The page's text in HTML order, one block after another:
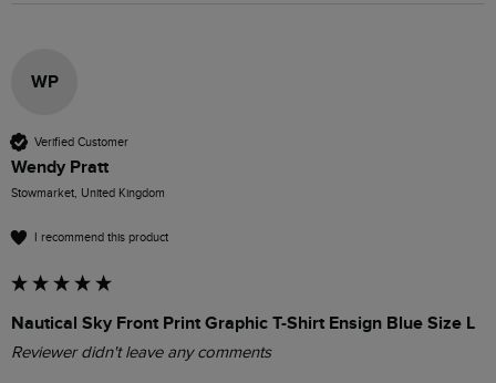
WP
Verified Customer
Wendy Pratt
Stowmarket, United Kingdom
I recommend this product
Nautical Sky Front Print Graphic T-Shirt Ensign Blue Size L
Reviewer didn't leave any comments